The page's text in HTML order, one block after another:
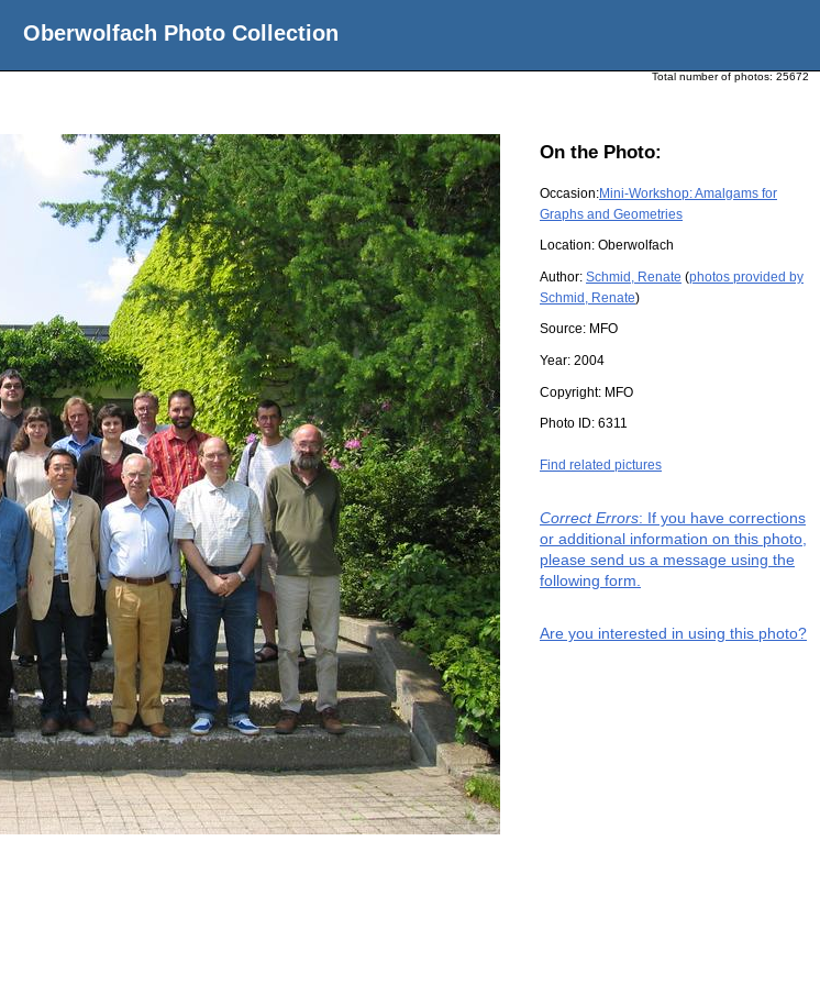
Oberwolfach Photo Collection
Total number of photos: 25672
On the Photo:
Occasion:Mini-Workshop: Amalgams for
Graphs and Geometries
Location: Oberwolfach
Author: Schmid, Renate (photos provided by
Schmid, Renate)
Source: MFO
Year: 2004
Copyright: MFO
Photo ID: 6311
Find related pictures
Correct Errors: If you have corrections
or additional information on this photo,
please send us a message using the
following form.
Are you interested in using this photo?